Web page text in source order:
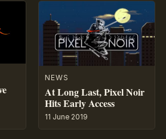
NEWS
At Long Last, Pixel Noir
Hits Early Access
11 June 2019